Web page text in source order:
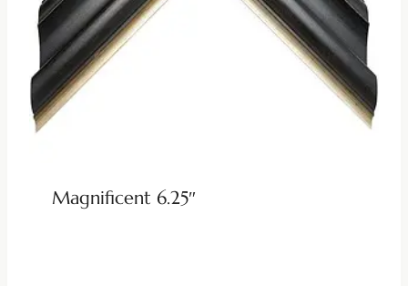
Magnificent 6.25″